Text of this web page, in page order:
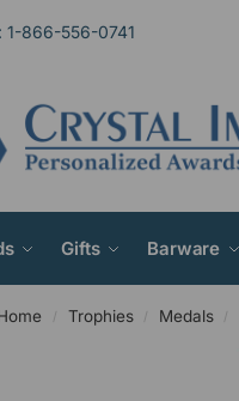
1-866-556-0741
Gifts Barware
/ Trophies / Medals /